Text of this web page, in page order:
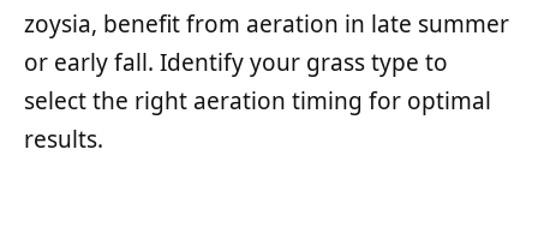
zoysia, benefit from aeration in late summer
or early fall. Identify your grass type to
select the right aeration timing for optimal
results.